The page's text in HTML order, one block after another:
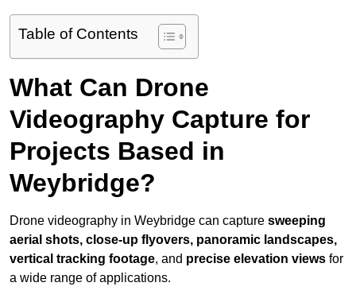
Table of Contents
What Can Drone
Videography Capture for
Projects Based in
Weybridge?
Drone videography in Weybridge can capture sweeping
aerial shots, close-up flyovers, panoramic landscapes,
vertical tracking footage, and precise elevation views for
a wide range of applications.